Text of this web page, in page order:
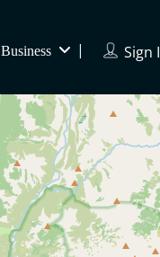
Sign
Business